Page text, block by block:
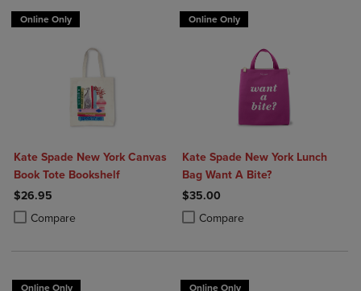
Online Only
Kate Spade New York Canvas
Book Tote Bookshelf
$26.95
Compare
Product added, Select 2 to 4 Products to Compare, Items added for
Product removed, Select 2 to 4 Products to Compare, Items added
Online Only
Kate Spade New York Lunch
Bag Want A Bite?
$35.00
Compare
Product added, Select 2 to 4
Product removed, Select 2 to 4
Online Only Online Only